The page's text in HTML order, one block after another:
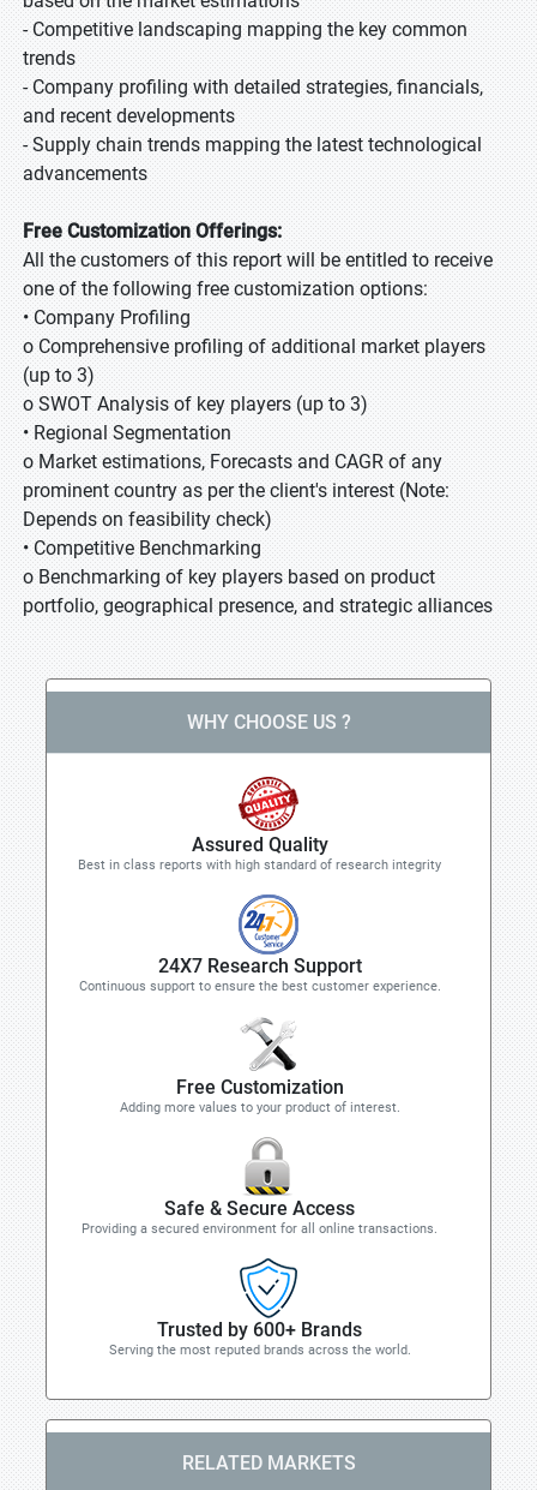
- Competitive landscaping mapping the key common
trends
- Company profiling with detailed strategies, financials,
and recent developments
- Supply chain trends mapping the latest technological
advancements
Free Customization Offerings:
All the customers of this report will be entitled to receive
one of the following free customization options:
• Company Profiling
o Comprehensive profiling of additional market players
(up to 3)
o SWOT Analysis of key players (up to 3)
• Regional Segmentation
o Market estimations, Forecasts and CAGR of any
prominent country as per the client's interest (Note:
Depends on feasibility check)
• Competitive Benchmarking
o Benchmarking of key players based on product
portfolio, geographical presence, and strategic alliances
WHY CHOOSE US ?
Assured Quality
Best in class reports with high standard of research integrity
24X7 Research Support
Continuous support to ensure the best customer experience.
Free Customization
Adding more values to your product of interest.
Safe & Secure Access
Providing a secured environment for all online transactions.
Trusted by 600+ Brands
Serving the most reputed brands across the world.
RELATED MARKETS